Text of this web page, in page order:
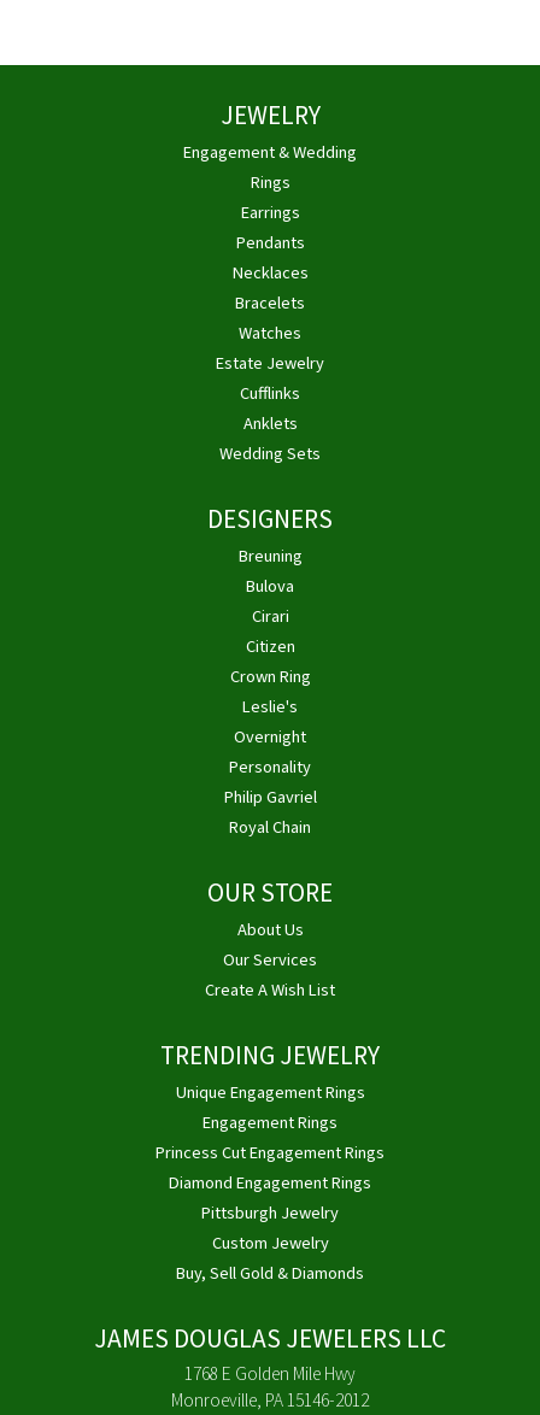
JEWELRY
Engagement & Wedding
Rings
Earrings
Pendants
Necklaces
Bracelets
Watches
Estate Jewelry
Cufflinks
Anklets
Wedding Sets
DESIGNERS
Breuning
Bulova
Cirari
Citizen
Crown Ring
Leslie's
Overnight
Personality
Philip Gavriel
Royal Chain
OUR STORE
About Us
Our Services
Create A Wish List
TRENDING JEWELRY
Unique Engagement Rings
Engagement Rings
Princess Cut Engagement Rings
Diamond Engagement Rings
Pittsburgh Jewelry
Custom Jewelry
Buy, Sell Gold & Diamonds
JAMES DOUGLAS JEWELERS LLC
1768 E Golden Mile Hwy
Monroeville, PA 15146-2012